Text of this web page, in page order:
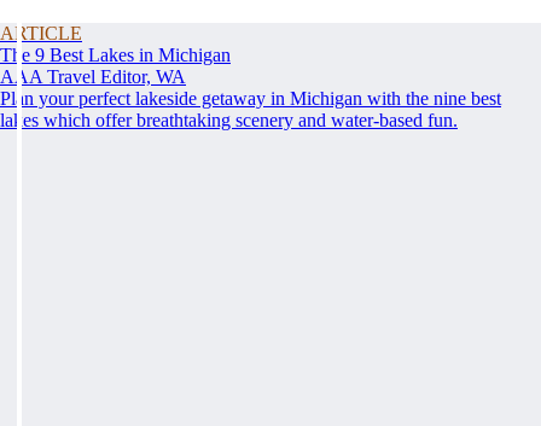
ARTICLE
The 9 Best Lakes in Michigan
AAA Travel Editor, WA
Plan your perfect lakeside getaway in Michigan with the nine best
lakes which offer breathtaking scenery and water-based fun.